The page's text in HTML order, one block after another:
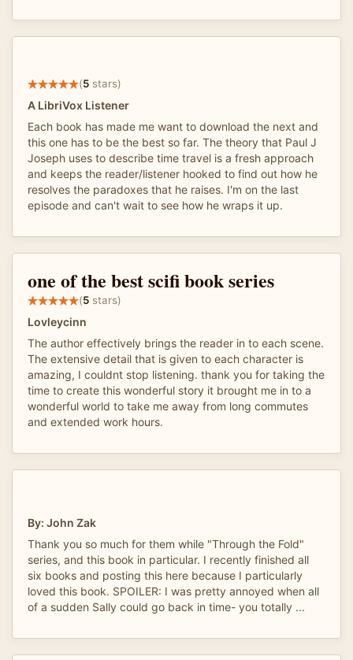
(5 stars)
A LibriVox Listener
Each book has made me want to download the next and
this one has to be the best so far. The theory that Paul J
Joseph uses to describe time travel is a fresh approach
and keeps the reader/listener hooked to find out how he
resolves the paradoxes that he raises. I'm on the last
episode and can't wait to see how he wraps it up.
one of the best scifi book series
(5 stars)
Lovleycinn
The author effectively brings the reader in to each scene.
The extensive detail that is given to each character is
amazing, I couldnt stop listening. thank you for taking the
time to create this wonderful story it brought me in to a
wonderful world to take me away from long commutes
and extended work hours.
By: John Zak
Thank you so much for them while "Through the Fold"
series, and this book in particular. I recently finished all
six books and posting this here because I particularly
loved this book. SPOILER: I was pretty annoyed when all
of a sudden Sally could go back in time- you totally ...